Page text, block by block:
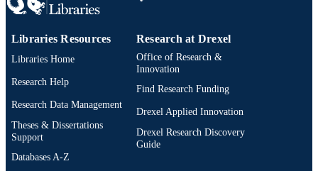
Libraries Resources
Libraries Home
Research Help
Research Data Management
Theses & Dissertations
Support
Databases A-Z
Research at Drexel
Office of Research &
Innovation
Find Research Funding
Drexel Applied Innovation
Drexel Research Discovery
Guide